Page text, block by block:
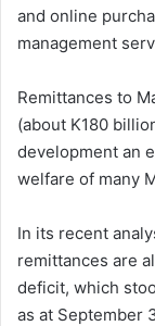
and online
management
Remittances to
(about K180
development an
welfare of many
In its recent
remittances are
deficit, which
as at September